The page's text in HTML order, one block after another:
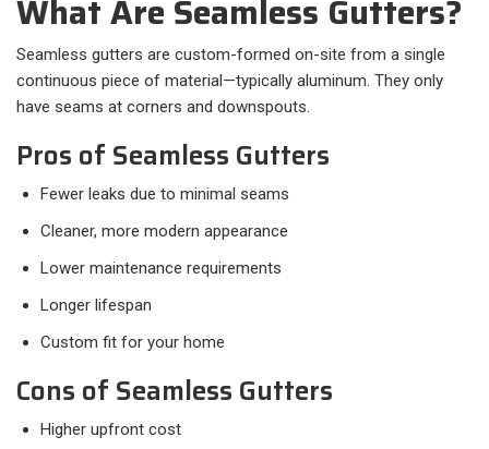
What Are Seamless Gutters?
Seamless gutters are custom-formed on-site from a single
continuous piece of material—typically aluminum. They only
have seams at corners and downspouts.
Pros of Seamless Gutters
Fewer leaks due to minimal seams
Cleaner, more modern appearance
Lower maintenance requirements
Longer lifespan
Custom fit for your home
Cons of Seamless Gutters
Higher upfront cost